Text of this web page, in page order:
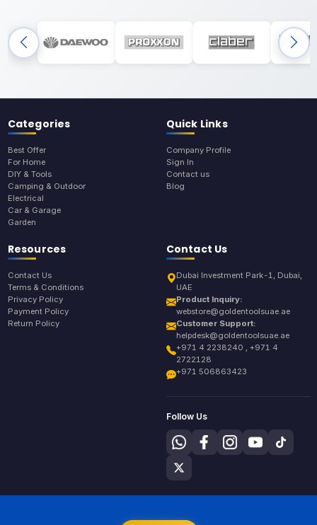
Categories
Best Offer
For Home
DIY & Tools
Camping & Outdoor
Electrical
Car & Garage
Garden
Quick Links
Company Profile
Sign In
Contact us
Blog
Resources
Contact Us
Terms & Conditions
Privacy Policy
Payment Policy
Return Policy
Contact Us
Dubai Investment Park-1, Dubai,
UAE
Product Inquiry:
webstore@goldentoolsuae.ae
Customer Support:
helpdesk@goldentoolsuae.ae
+971 4 2238240 , +971 4
2722128
+971 506863423
Follow Us